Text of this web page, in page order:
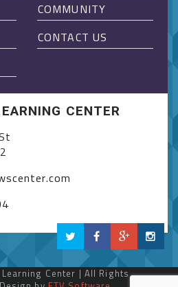
COMMUNITY
CONTACT US
CENTER
Center | All Rights